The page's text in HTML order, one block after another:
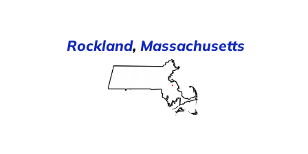
Rockland, Massachusetts